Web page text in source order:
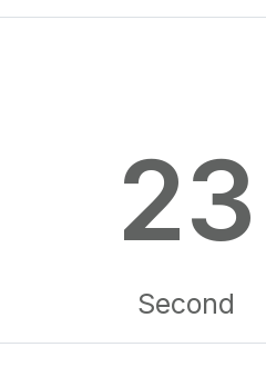
22
Second